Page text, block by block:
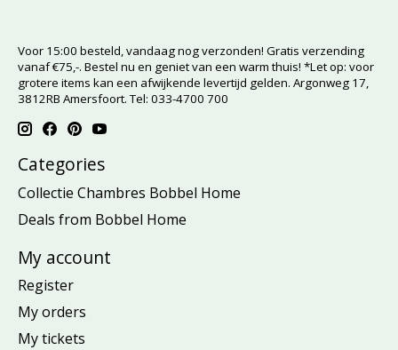
Voor 15:00 besteld, vandaag nog verzonden! Gratis verzending
vanaf €75,-. Bestel nu en geniet van een warm thuis! *Let op: voor
grotere items kan een afwijkende levertijd gelden. Argonweg 17,
3812RB Amersfoort. Tel: 033-4700 700
Categories
Collectie Chambres Bobbel Home
Deals from Bobbel Home
My account
Register
My orders
My tickets